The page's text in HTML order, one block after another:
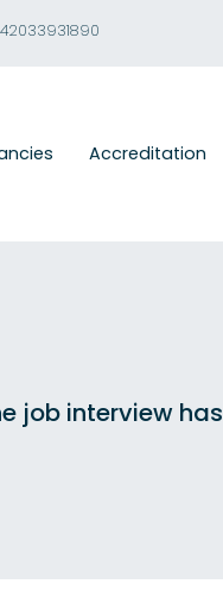
Accreditation
job interview has